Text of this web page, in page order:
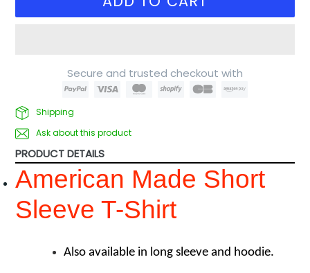
Secure and trusted checkout with
Shipping
Ask about this product
PRODUCT DETAILS
American Made Short
Sleeve T-Shirt
Also available in long sleeve and hoodie.